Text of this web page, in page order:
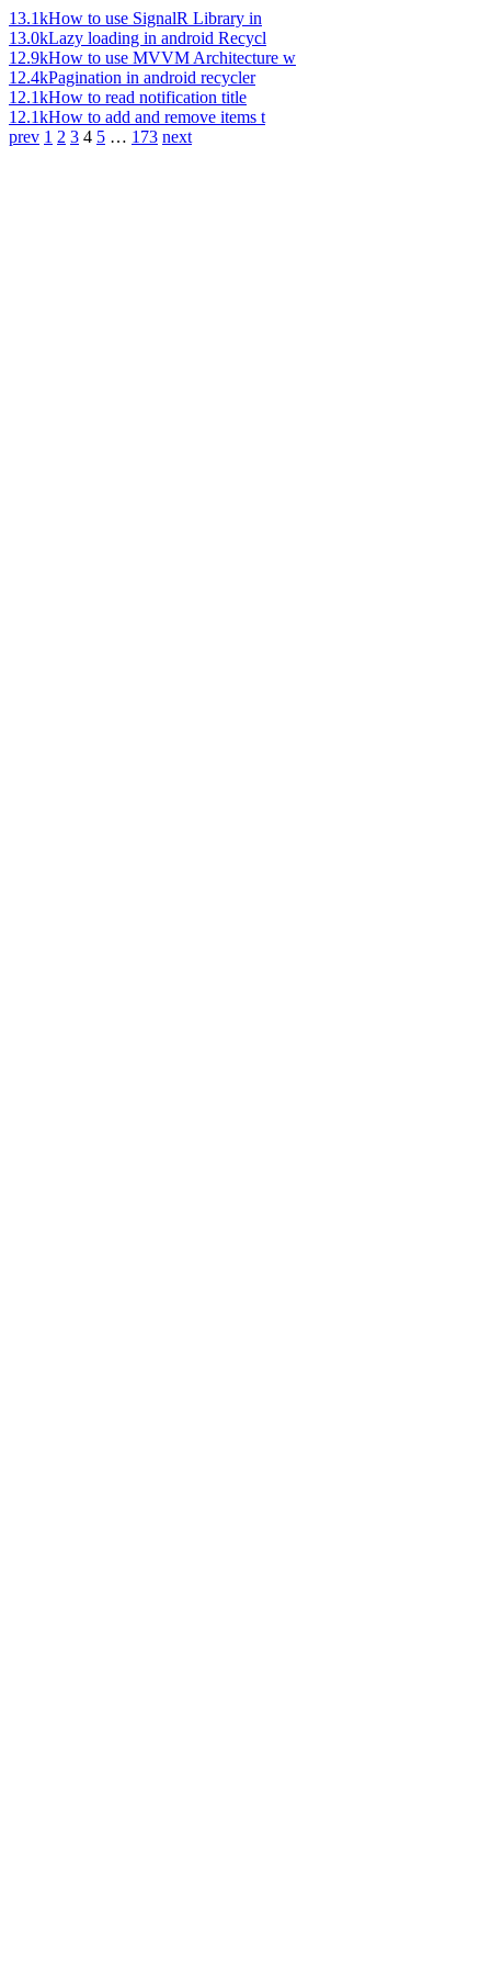
13.1kHow to use SignalR Library in
13.0kLazy loading in android Recycl
12.9kHow to use MVVM Architecture w
12.4kPagination in android recycler
12.1kHow to read notification title
12.1kHow to add and remove items t
prev 1 2 3 4 5 … 173 next